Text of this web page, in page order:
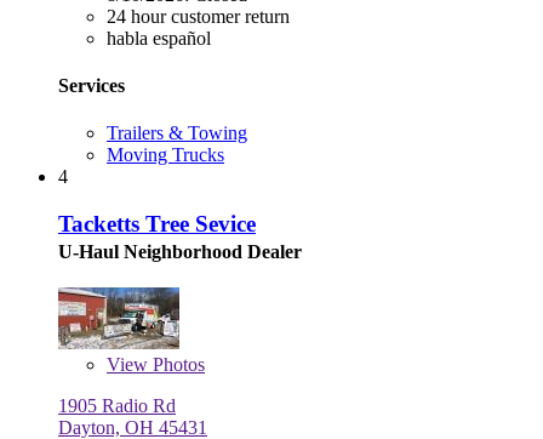
24 hour customer return
habla español
Services
Trailers & Towing
Moving Trucks
4
Tacketts Tree Sevice
U-Haul Neighborhood Dealer
View Photos
1905 Radio Rd
Dayton, OH 45431